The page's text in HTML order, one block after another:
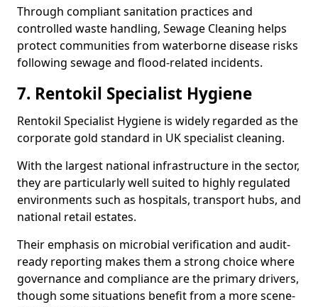
Through compliant sanitation practices and
controlled waste handling, Sewage Cleaning helps
protect communities from waterborne disease risks
following sewage and flood-related incidents.
7. Rentokil Specialist Hygiene
Rentokil Specialist Hygiene is widely regarded as the
corporate gold standard in UK specialist cleaning.
With the largest national infrastructure in the sector,
they are particularly well suited to highly regulated
environments such as hospitals, transport hubs, and
national retail estates.
Their emphasis on microbial verification and audit-
ready reporting makes them a strong choice where
governance and compliance are the primary drivers,
though some situations benefit from a more scene-